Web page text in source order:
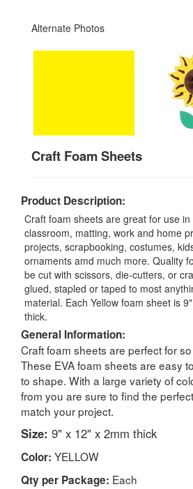
Alternate Photos
Craft Foam Sheets
Product Description:
Craft foam sheets are great for use
classroom, matting, work and home
projects, scrapbooking, costumes,
ornaments amd much more. Quality
be cut with scissors, die-cutters, or
glued, stapled or taped to most
material. Each Yellow foam sheet is
thick.
General Information:
Craft foam sheets are perfect for
These EVA foam sheets are easy
to shape. With a large variety of
from you are sure to find the
match your project.
Size: 9" x 12" x 2mm thick
Color: YELLOW
Qty per Package: Each